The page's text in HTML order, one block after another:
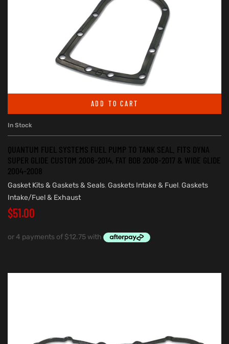
ADD TO CART
In Stock
QUANTUM FUEL SYSTEMS FUEL PUMP TO TANK SEAL. FITS DYNA
SUPER GLIDE CUSTOM 2006-2014, FAT BOB 2008-2017 & WIDE GLIDE
2004-2008
Gasket Kits & Gaskets & Seals, Gaskets Intake & Fuel, Gaskets
Intake/Fuel & Exhaust
$51.00